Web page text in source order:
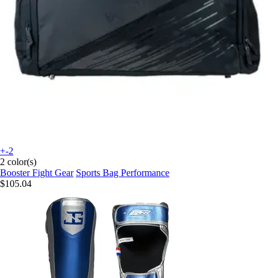
+-2
2 color(s)
Booster Fight Gear Sports Bag Performance
$105.04